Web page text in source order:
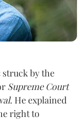
struck by the
Supreme Court
. He explained
right to